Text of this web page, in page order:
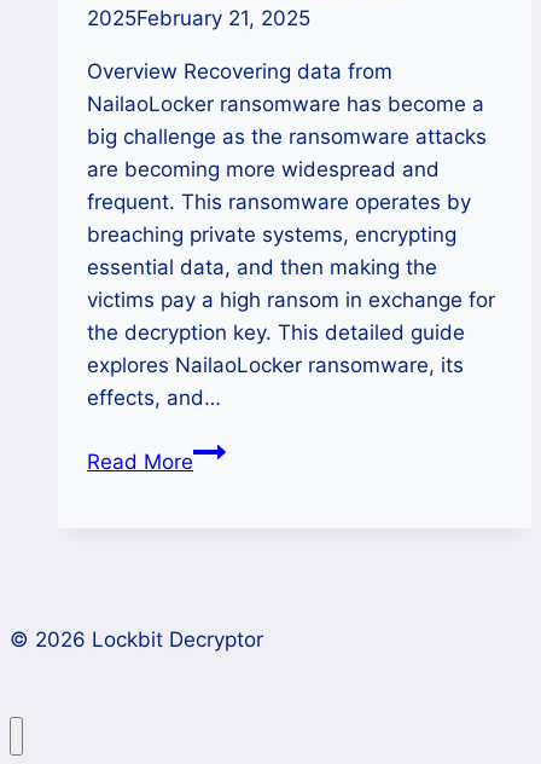
2025February 21, 2025
Overview Recovering data from
NailaoLocker ransomware has become a
big challenge as the ransomware attacks
are becoming more widespread and
frequent. This ransomware operates by
breaching private systems, encrypting
essential data, and then making the
victims pay a high ransom in exchange for
the decryption key. This detailed guide
explores NailaoLocker ransomware, its
effects, and…
Read MoreHow
NailaoLocker
© 2026 Lockbit Decryptor